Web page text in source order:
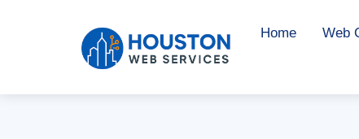
Home Web